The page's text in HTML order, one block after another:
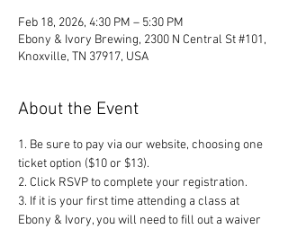
Feb 18, 2026, 4:30 PM – 5:30 PM
Ebony & Ivory Brewing, 2300 N Central St #101,
Knoxville, TN 37917, USA
About the Event
1. Be sure to pay via our website, choosing one
ticket option ($10 or $13).
2. Click RSVP to complete your registration.
3. If it is your first time attending a class at
Ebony & Ivory, you will need to fill out a waiver